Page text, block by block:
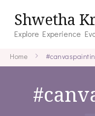
Shwetha
Explore Experience
Home